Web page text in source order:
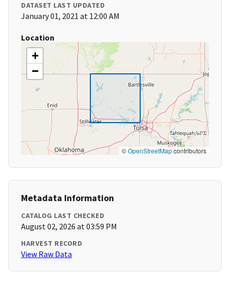
DATASET LAST UPDATED
January 01, 2021 at 12:00 AM
Location
+
−
©OpenStreetMapcontributors
Metadata Information
CATALOG LAST CHECKED
August 02, 2026 at 03:59 PM
HARVEST RECORD
View Raw Data